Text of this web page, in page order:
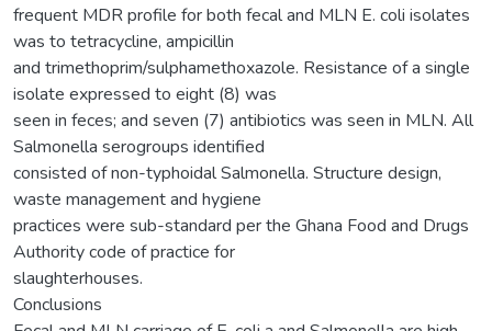
frequent MDR profile for both fecal and MLN E. coli isolates
was to tetracycline, ampicillin
and trimethoprim/sulphamethoxazole. Resistance of a single
isolate expressed to eight (8) was
seen in feces; and seven (7) antibiotics was seen in MLN. All
Salmonella serogroups identified
consisted of non-typhoidal Salmonella. Structure design,
waste management and hygiene
practices were sub-standard per the Ghana Food and Drugs
Authority code of practice for
slaughterhouses.
Conclusions